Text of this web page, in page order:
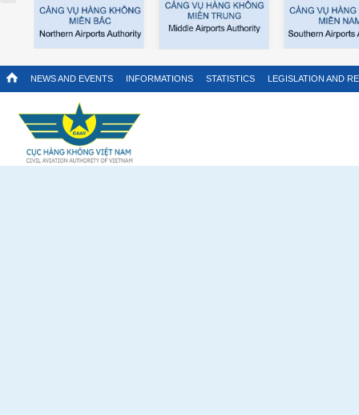
NEWS AND EVENTS INFORMATIONS STATISTICS LEGISLATION AND